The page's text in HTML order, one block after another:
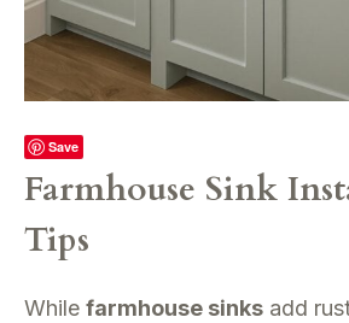
Save
Farmhouse Sink
Tips
While farmhouse sinks add